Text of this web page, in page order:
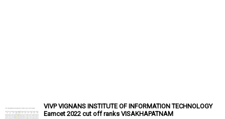
VIVP VIGNANS INSTITUTE OF INFORMATION TECHNOLOGY
Eamcet 2022 cut off ranks VISAKHAPATNAM